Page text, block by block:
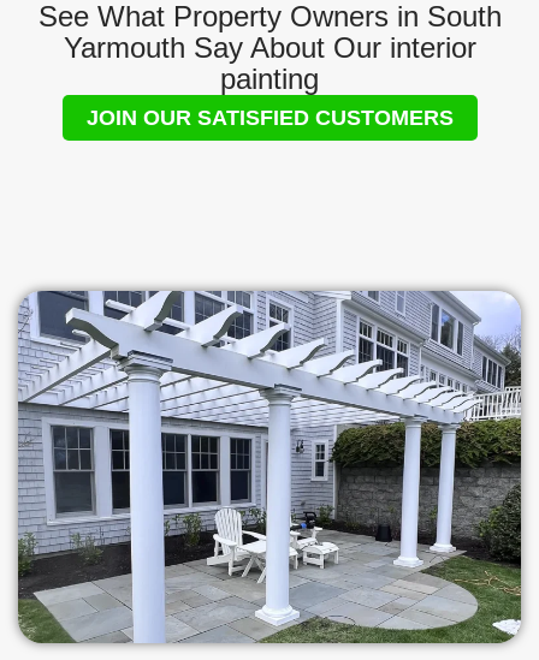
See What Property Owners in South
Yarmouth Say About Our interior
painting
JOIN OUR SATISFIED CUSTOMERS